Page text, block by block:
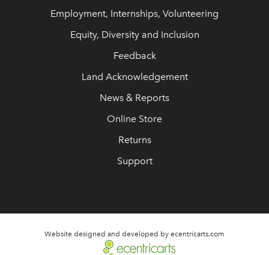
Employment, Internships, Volunteering
Equity, Diversity and Inclusion
Feedback
Land Acknowledgement
News & Reports
Online Store
Returns
Support
Website designed and developed by ecentricarts.com
link opens in new